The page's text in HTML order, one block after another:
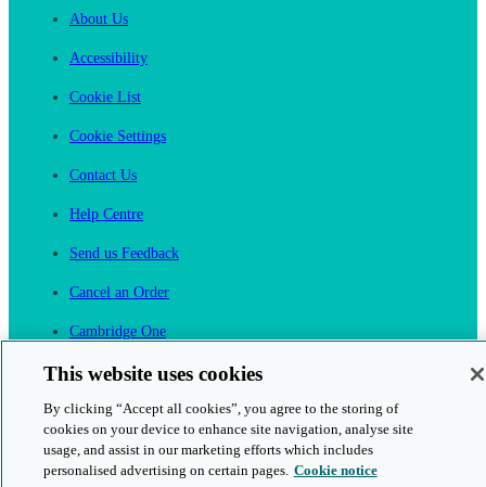
About Us
Accessibility
Cookie List
Cookie Settings
Contact Us
Help Centre
Send us Feedback
Cancel an Order
Cambridge One
This website uses cookies
By clicking “Accept all cookies”, you agree to the storing of
cookies on your device to enhance site navigation, analyse site
usage, and assist in our marketing efforts which includes
personalised advertising on certain pages. Cookie notice